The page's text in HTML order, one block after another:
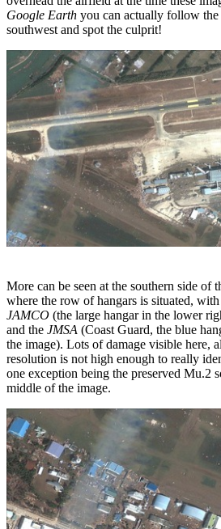
Google Earth you can actually follow
southwest and spot the culprit!
More can be seen at the southern side of
where the row of hangars is situated,
JAMCO (the large hangar in the lower
and the JMSA (Coast Guard, the blue
the image). Lots of damage visible here,
resolution is not high enough to really
one exception being the preserved Mu.2
middle of the image.